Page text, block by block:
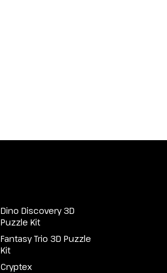
Dino Discovery 3D
Puzzle Kit
Fantasy Trio 3D Puzzle
Kit
Cryptex